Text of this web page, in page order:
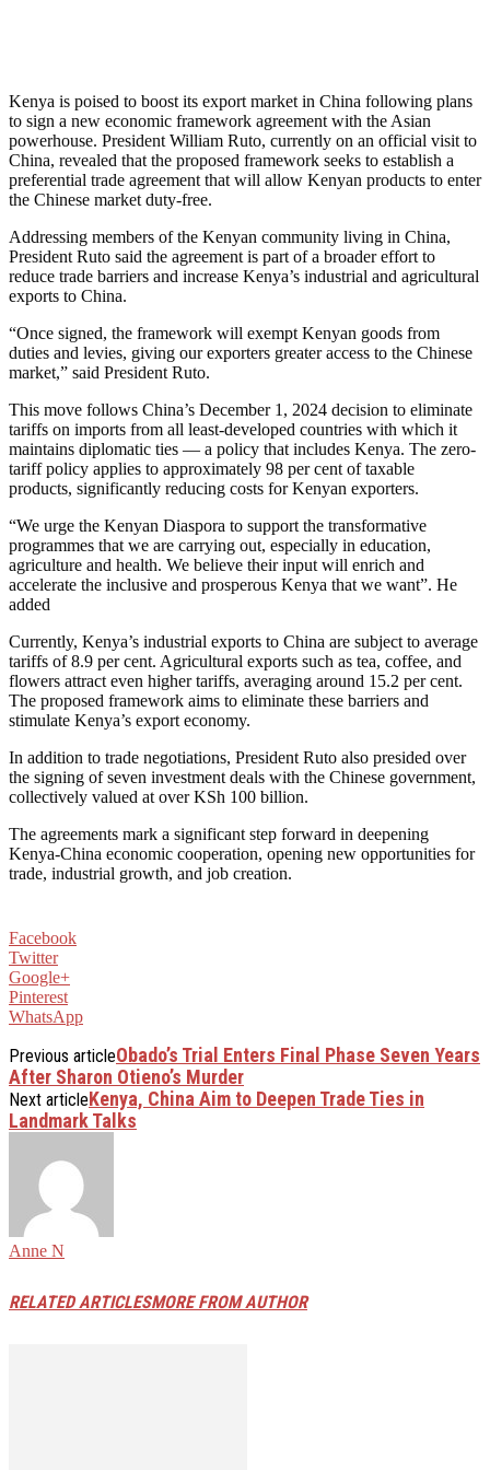
Kenya is poised to boost its export market in China following plans
to sign a new economic framework agreement with the Asian
powerhouse. President William Ruto, currently on an official visit to
China, revealed that the proposed framework seeks to establish a
preferential trade agreement that will allow Kenyan products to enter
the Chinese market duty-free.
Addressing members of the Kenyan community living in China,
President Ruto said the agreement is part of a broader effort to
reduce trade barriers and increase Kenya’s industrial and agricultural
exports to China.
“Once signed, the framework will exempt Kenyan goods from
duties and levies, giving our exporters greater access to the Chinese
market,” said President Ruto.
This move follows China’s December 1, 2024 decision to eliminate
tariffs on imports from all least-developed countries with which it
maintains diplomatic ties — a policy that includes Kenya. The zero-
tariff policy applies to approximately 98 per cent of taxable
products, significantly reducing costs for Kenyan exporters.
“We urge the Kenyan Diaspora to support the transformative
programmes that we are carrying out, especially in education,
agriculture and health. We believe their input will enrich and
accelerate the inclusive and prosperous Kenya that we want”. He
added
Currently, Kenya’s industrial exports to China are subject to average
tariffs of 8.9 per cent. Agricultural exports such as tea, coffee, and
flowers attract even higher tariffs, averaging around 15.2 per cent.
The proposed framework aims to eliminate these barriers and
stimulate Kenya’s export economy.
In addition to trade negotiations, President Ruto also presided over
the signing of seven investment deals with the Chinese government,
collectively valued at over KSh 100 billion.
The agreements mark a significant step forward in deepening
Kenya-China economic cooperation, opening new opportunities for
trade, industrial growth, and job creation.
Facebook
Twitter
Google+
Pinterest
WhatsApp
Previous articleObado’s Trial Enters Final Phase Seven Years
After Sharon Otieno’s Murder
Next articleKenya, China Aim to Deepen Trade Ties in
Landmark Talks
Anne N
RELATED ARTICLESMORE FROM AUTHOR